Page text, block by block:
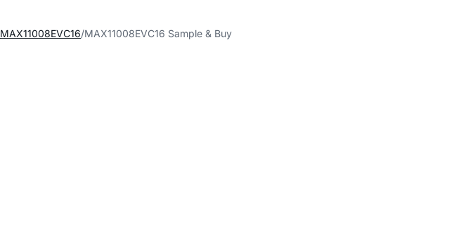
MAX11008EVC16 MAX11008EVC16 Sample & Buy